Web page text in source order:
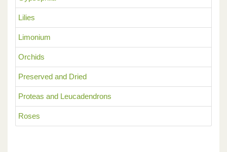
Lilies
Limonium
Orchids
Preserved and Dried
Proteas and Leucadendrons
Roses